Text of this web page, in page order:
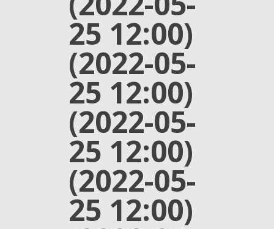
25 12:00)
(2022-05-
25 12:00)
(2022-05-
25 12:00)
(2022-05-
25 12:00)